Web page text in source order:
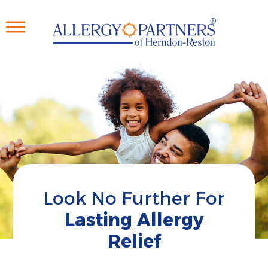
to
Look No Further For
Lasting Allergy
Relief